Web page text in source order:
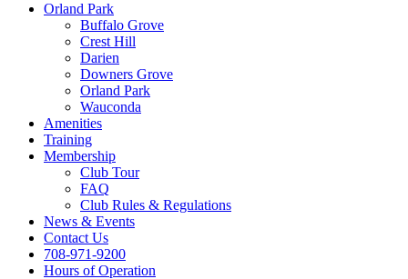
Orland Park
Buffalo Grove
Crest Hill
Darien
Downers Grove
Orland Park
Wauconda
Amenities
Training
Membership
Club Tour
FAQ
Club Rules & Regulations
News & Events
Contact Us
708-971-9200
Hours of Operation